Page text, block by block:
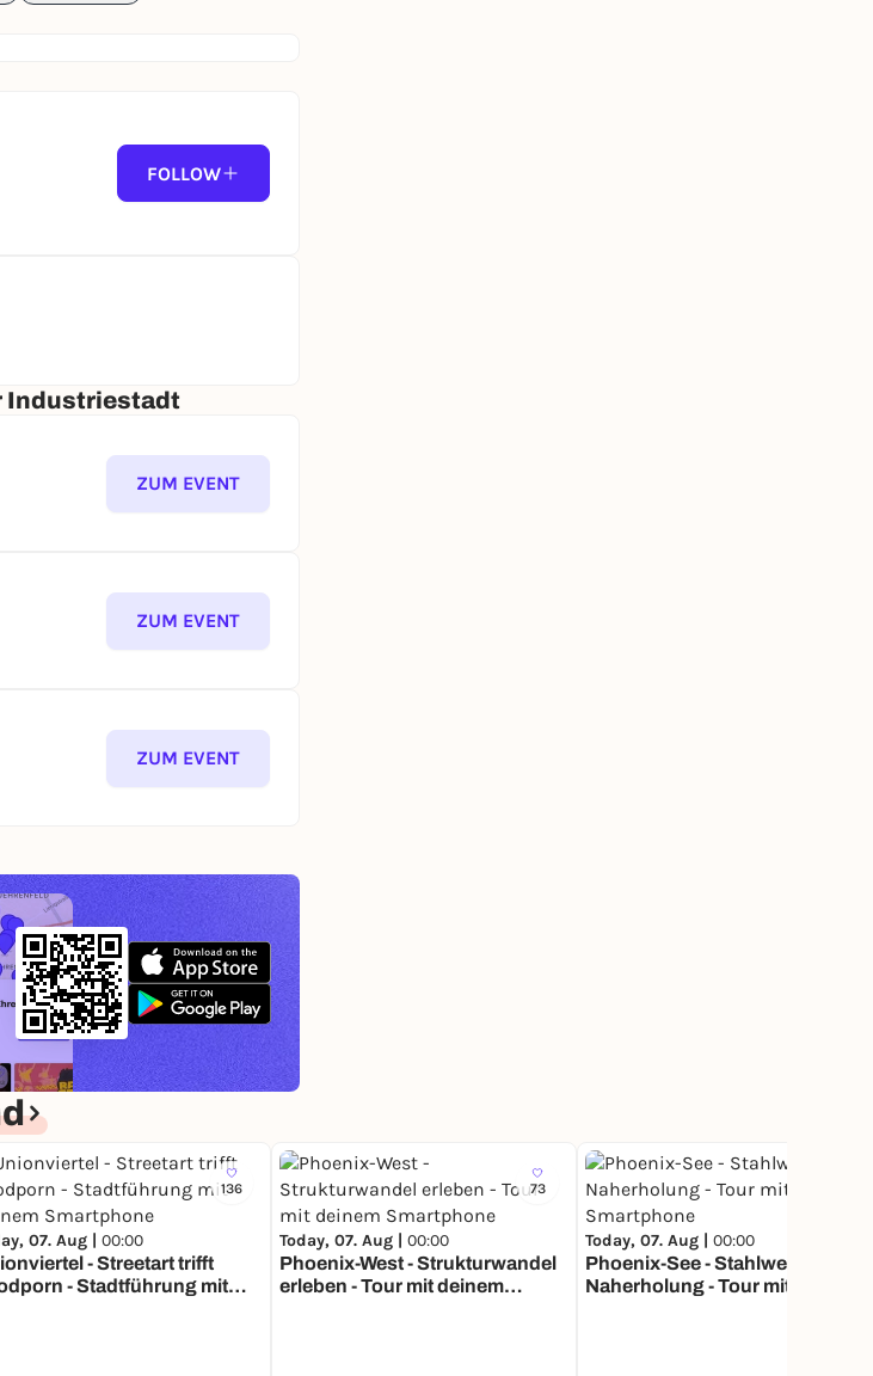
FOLLOW
Industriestadt
ZUM EVENT
ZUM EVENT
ZUM EVENT
136
07. Aug | 00:00
- Streetart trifft
- Stadtführung mit
73
Today, 07. Aug | 00:00
Phoenix-West - Strukturwandel
erleben - Tour mit deinem
Today, 07. Aug | 00:00
Phoenix-See - Stahlwerk wird
Naherholung - Tour mit deinem